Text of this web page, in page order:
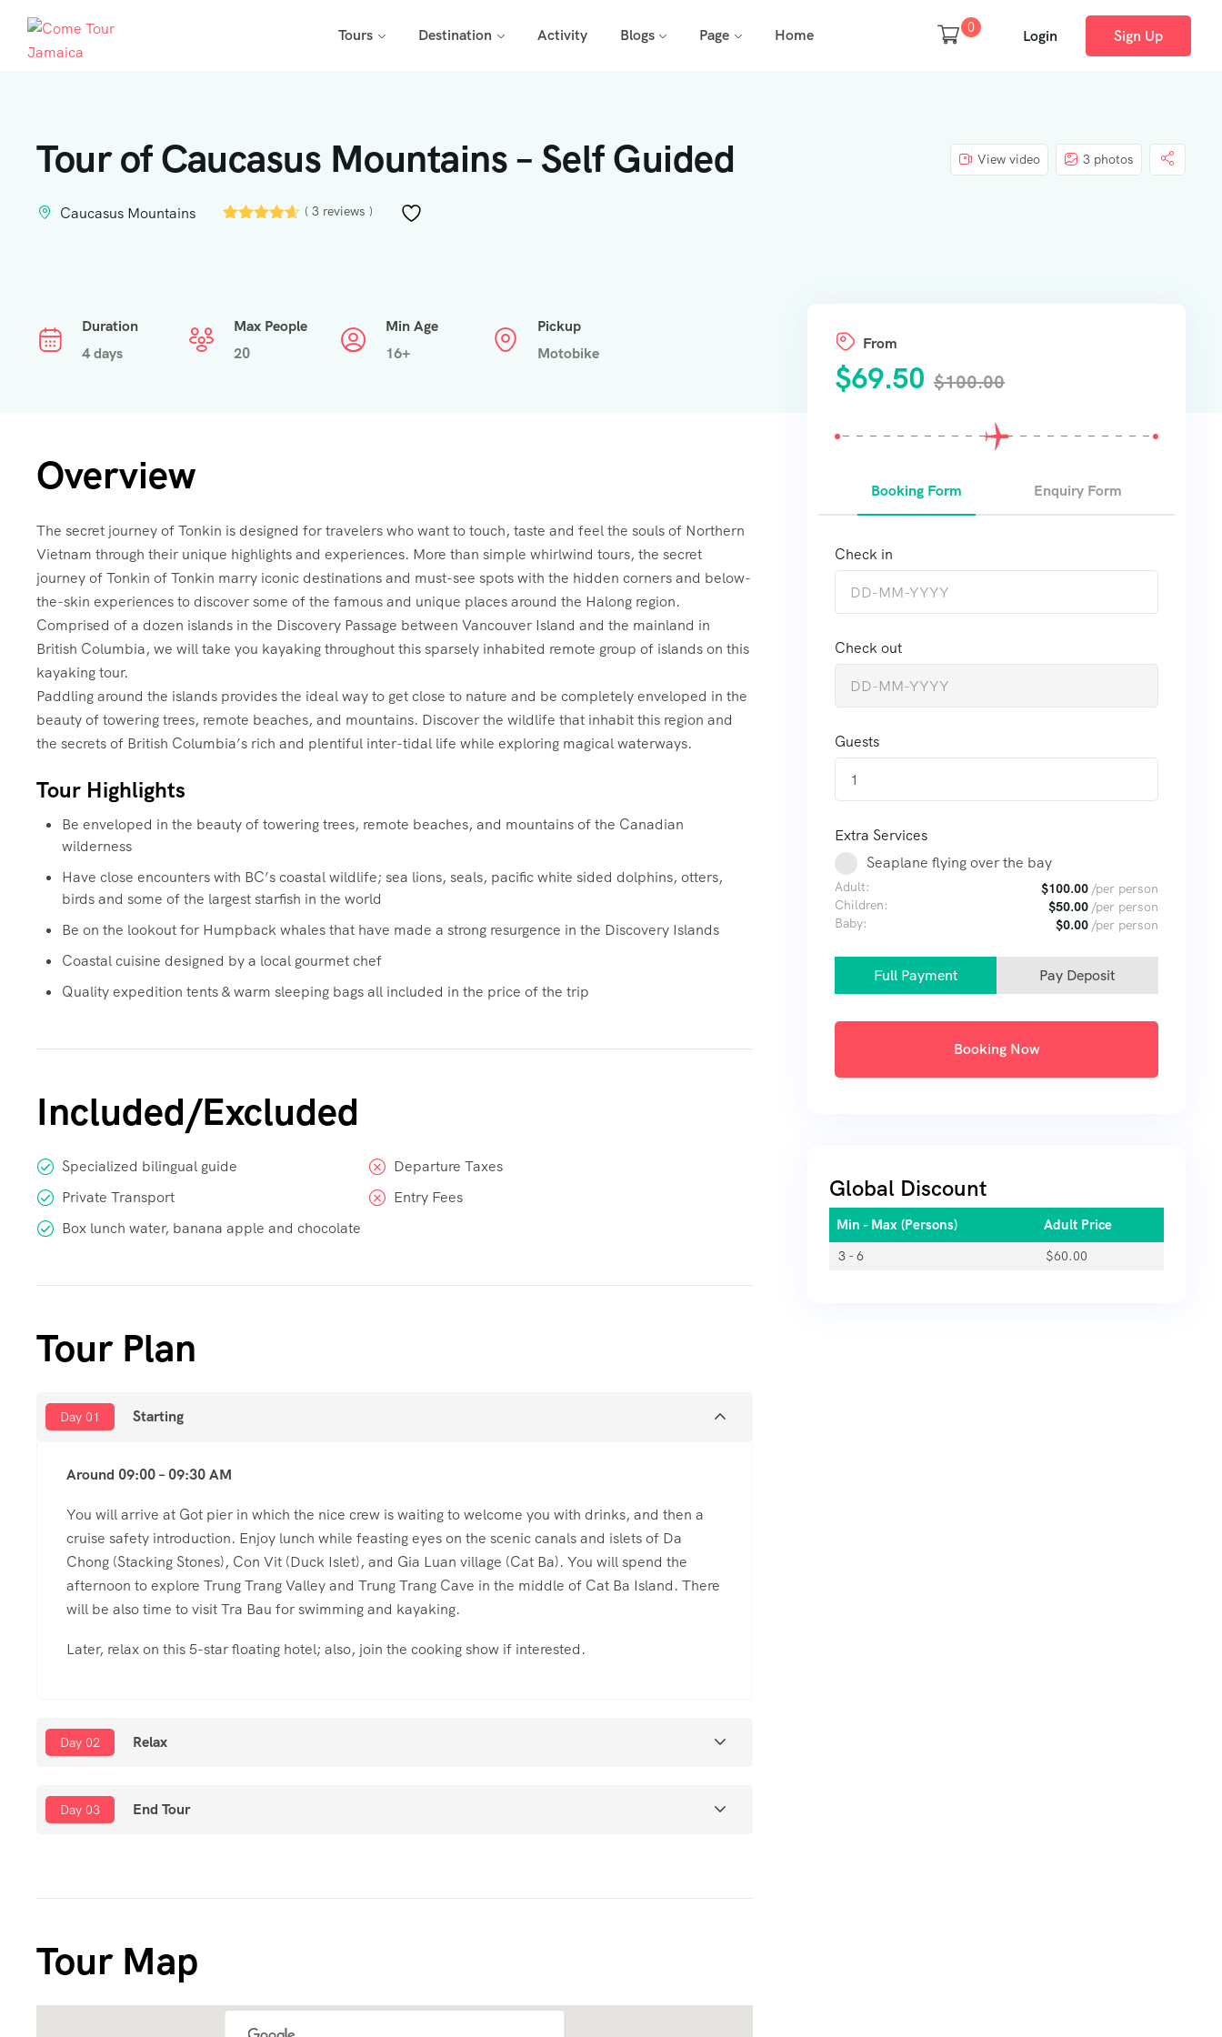
Tours Destination Activity Blogs Page Home 0 Login Sign Up
Tour of Caucasus Mountains – Self Guided View video 3 photos
Caucasus Mountains ( 3 reviews )
Duration
4 days
Max People
20
Min Age
16+
Pickup
Motobike
Overview
The secret journey of Tonkin is designed for travelers who want to touch, taste and feel the souls of Northern
Vietnam through their unique highlights and experiences. More than simple whirlwind tours, the secret
journey of Tonkin of Tonkin marry iconic destinations and must-see spots with the hidden corners and below-
the-skin experiences to discover some of the famous and unique places around the Halong region.
Comprised of a dozen islands in the Discovery Passage between Vancouver Island and the mainland in
British Columbia, we will take you kayaking throughout this sparsely inhabited remote group of islands on this
kayaking tour.
Paddling around the islands provides the ideal way to get close to nature and be completely enveloped in the
beauty of towering trees, remote beaches, and mountains. Discover the wildlife that inhabit this region and
the secrets of British Columbia’s rich and plentiful inter-tidal life while exploring magical waterways.‍
Tour Highlights
Be enveloped in the beauty of towering trees, remote beaches, and mountains of the Canadian
wilderness
Have close encounters with BC’s coastal wildlife; sea lions, seals, pacific white sided dolphins, otters,
birds and some of the largest starfish in the world
Be on the lookout for Humpback whales that have made a strong resurgence in the Discovery Islands
Coastal cuisine designed by a local gourmet chef
Quality expedition tents & warm sleeping bags all included in the price of the trip
Included/Excluded
Specialized bilingual guide
Private Transport
Box lunch water, banana apple and chocolate
Departure Taxes
Entry Fees
Tour Plan
Day 01 Starting
Around 09:00 – 09:30 AM
You will arrive at Got pier in which the nice crew is waiting to welcome you with drinks, and then a
cruise safety introduction. Enjoy lunch while feasting eyes on the scenic canals and islets of Da
Chong (Stacking Stones), Con Vit (Duck Islet), and Gia Luan village (Cat Ba). You will spend the
afternoon to explore Trung Trang Valley and Trung Trang Cave in the middle of Cat Ba Island. There
will be also time to visit Tra Bau for swimming and kayaking.
Later, relax on this 5-star floating hotel; also, join the cooking show if interested.
Day 02 Relax
Day 03 End Tour
Tour Map
From
$69.50 $100.00
Booking Form Enquiry Form
Check in
Check out
Guests
1
Extra Services
Seaplane flying over the bay
Adult: $100.00 /per person
Children:
$50.00 /per person
Baby:
$0.00 /per person
Full Payment Pay Deposit
Booking Now
Global Discount
Min - Max (Persons) Adult Price
3 - 6 $60.00